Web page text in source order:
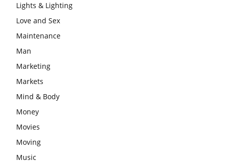
Lights & Lighting
Love and Sex
Maintenance
Man
Marketing
Markets
Mind & Body
Money
Movies
Moving
Music